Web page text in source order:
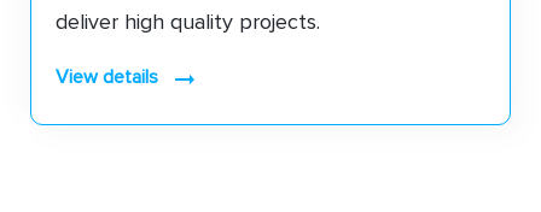
deliver high quality projects.
view details